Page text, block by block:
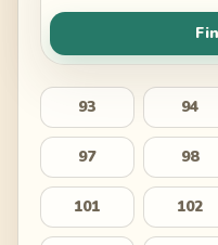
93 94
97 98
101 102